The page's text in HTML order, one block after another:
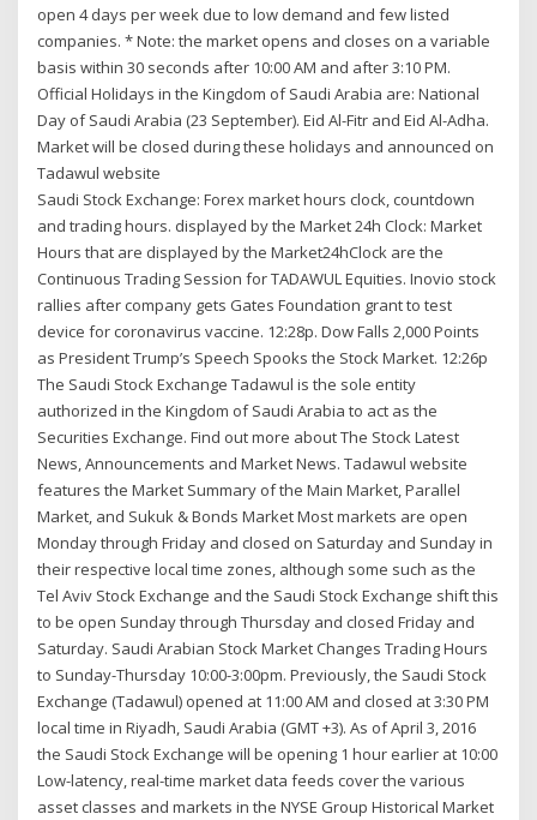
open 4 days per week due to low demand and few listed
companies. * Note: the market opens and closes on a variable
basis within 30 seconds after 10:00 AM and after 3:10 PM.
Official Holidays in the Kingdom of Saudi Arabia are: National
Day of Saudi Arabia (23 September). Eid Al-Fitr and Eid Al-Adha.
Market will be closed during these holidays and announced on
Tadawul website
Saudi Stock Exchange: Forex market hours clock, countdown
and trading hours. displayed by the Market 24h Clock: Market
Hours that are displayed by the Market24hClock are the
Continuous Trading Session for TADAWUL Equities. Inovio stock
rallies after company gets Gates Foundation grant to test
device for coronavirus vaccine. 12:28p. Dow Falls 2,000 Points
as President Trump’s Speech Spooks the Stock Market. 12:26p
The Saudi Stock Exchange Tadawul is the sole entity
authorized in the Kingdom of Saudi Arabia to act as the
Securities Exchange. Find out more about The Stock Latest
News, Announcements and Market News. Tadawul website
features the Market Summary of the Main Market, Parallel
Market, and Sukuk & Bonds Market Most markets are open
Monday through Friday and closed on Saturday and Sunday in
their respective local time zones, although some such as the
Tel Aviv Stock Exchange and the Saudi Stock Exchange shift this
to be open Sunday through Thursday and closed Friday and
Saturday. Saudi Arabian Stock Market Changes Trading Hours
to Sunday-Thursday 10:00-3:00pm. Previously, the Saudi Stock
Exchange (Tadawul) opened at 11:00 AM and closed at 3:30 PM
local time in Riyadh, Saudi Arabia (GMT +3). As of April 3, 2016
the Saudi Stock Exchange will be opening 1 hour earlier at 10:00
Low-latency, real-time market data feeds cover the various
asset classes and markets in the NYSE Group Historical Market